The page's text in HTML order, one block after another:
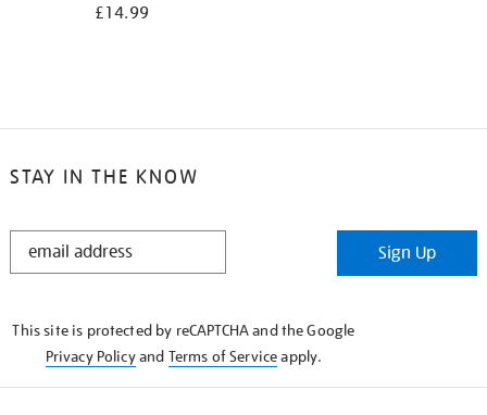
£14.99
STAY IN THE KNOW
STAY
Sign Up
This site is protected by reCAPTCHA and the Google
Privacy Policyand Terms of Serviceapply.